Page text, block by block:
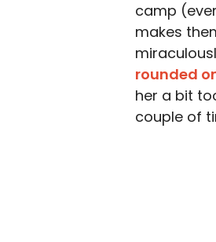
camp
makes
rounded
her a bit
couple of